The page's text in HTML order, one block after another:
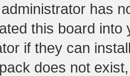
has
this board
if they can
does not